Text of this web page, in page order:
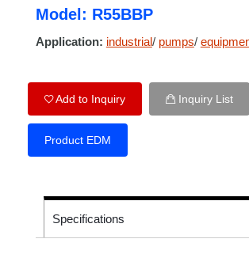
Model: R55BBP
Application: industrial/ pumps/
Add to Inquiry Inquiry List
Product EDM
Specifications